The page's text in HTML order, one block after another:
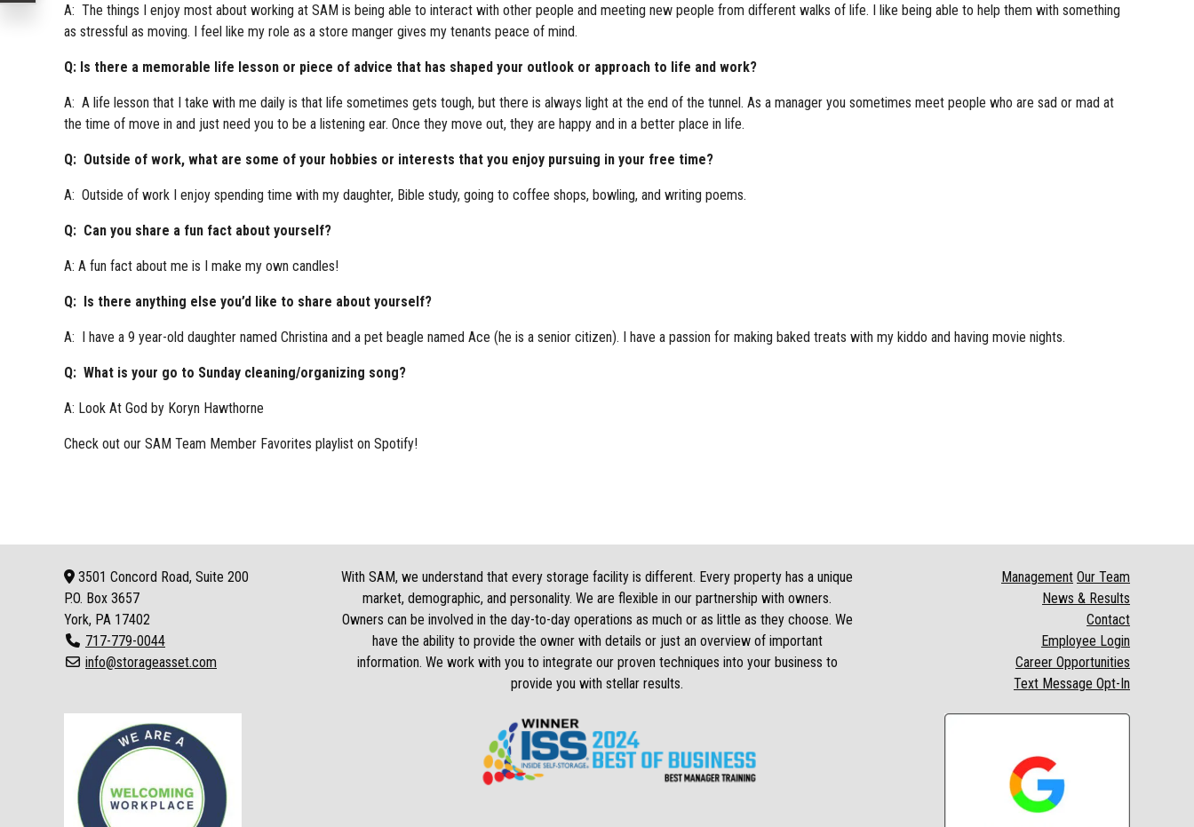
A: The things I enjoy most about working at SAM is being able to interact with other people and meeting new people from different walks of life. I like being able to help them with something
as stressful as moving. I feel like my role as a store manger gives my tenants peace of mind.
Q: Is there a memorable life lesson or piece of advice that has shaped your outlook or approach to life and work?
A: A life lesson that I take with me daily is that life sometimes gets tough, but there is always light at the end of the tunnel. As a manager you sometimes meet people who are sad or mad at
the time of move in and just need you to be a listening ear. Once they move out, they are happy and in a better place in life.
Q: Outside of work, what are some of your hobbies or interests that you enjoy pursuing in your free time?
A: Outside of work I enjoy spending time with my daughter, Bible study, going to coffee shops, bowling, and writing poems.
Q: Can you share a fun fact about yourself?
A: A fun fact about me is I make my own candles!
Q: Is there anything else you’d like to share about yourself?
A: I have a 9 year-old daughter named Christina and a pet beagle named Ace (he is a senior citizen). I have a passion for making baked treats with my kiddo and having movie nights.
Q: What is your go to Sunday cleaning/organizing song?
A: Look At God by Koryn Hawthorne
Check out our SAM Team Member Favorites playlist on Spotify!
3501 Concord Road, Suite 200
P.O. Box 3657
York, PA 17402
717-779-0044
info@storageasset.com
With SAM, we understand that every storage facility is different. Every property has a unique
market, demographic, and personality. We are flexible in our partnership with owners.
Owners can be involved in the day-to-day operations as much or as little as they choose. We
have the ability to provide the owner with details or just an overview of important
information. We work with you to integrate our proven techniques into your business to
provide you with stellar results.
Management Our Team
News & Results
Contact
Employee Login
Career Opportunities
Text Message Opt-In